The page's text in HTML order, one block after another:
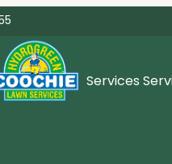
Services